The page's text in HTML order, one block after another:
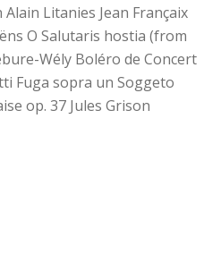
Litanies Jean Françaix
O Salutaris hostia (from
Wély Boléro de Concert
Fuga sopra un Soggeto
op. 37 Jules Grison